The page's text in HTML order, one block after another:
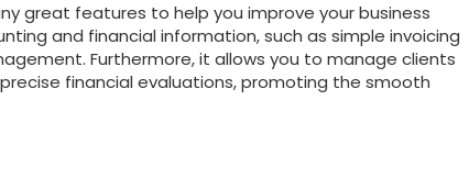
great features to help you improve your business
and financial information, such as simple invoicing
Furthermore, it allows you to manage clients
financial evaluations, promoting the smooth